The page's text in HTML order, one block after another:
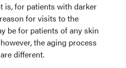
is, for patients with darker
for visits to the
be for patients of any skin
the aging process
different.